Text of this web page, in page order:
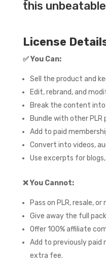
this
License
✅You Can:
Sell the product and
Edit, rebrand, and
Break the content
Bundle with other PLR
Add to paid
Convert into videos,
Use excerpts for
❌You Cannot:
Pass on PLR, resale,
Give away the full
Offer 100% affiliate
Add to previously paid
extra fee.